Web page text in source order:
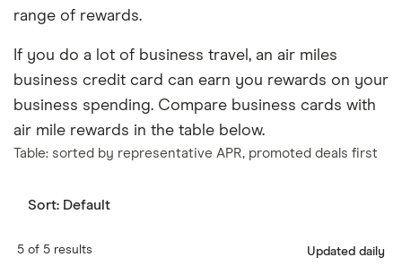
range of rewards.
If you do a lot of business travel, an air miles
business credit card can earn you rewards on your
business spending. Compare business cards with
air mile rewards in the table below.
Table: sorted by representative APR, promoted deals first
Sort: Default
5 of 5 results Updated daily